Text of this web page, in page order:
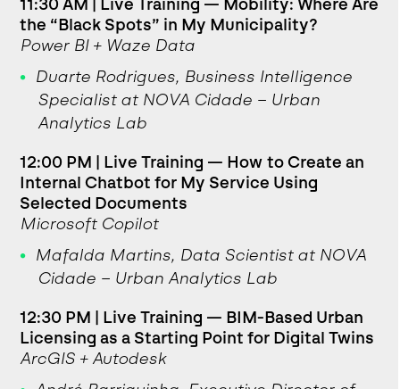
11:30 AM | Live Training — Mobility: Where Are
the “Black Spots” in My Municipality?
Power BI + Waze Data
Duarte Rodrigues, Business Intelligence
Specialist at NOVA Cidade – Urban
Analytics Lab
12:00 PM | Live Training — How to Create an
Internal Chatbot for My Service Using
Selected Documents
Microsoft Copilot
Mafalda Martins, Data Scientist at NOVA
Cidade – Urban Analytics Lab
12:30 PM | Live Training — BIM-Based Urban
Licensing as a Starting Point for Digital Twins
ArcGIS + Autodesk